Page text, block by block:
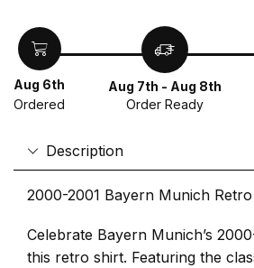
Aug 6th
Ordered
Aug 7th - Aug 8th
Order Ready
Description
2000-2001 Bayern Munich
Celebrate Bayern Munich’s
this retro shirt. Featuring the